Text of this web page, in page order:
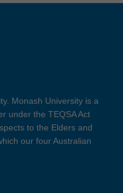
Monash University is a
under the TEQSA Act
to the Elders and
our four Australian